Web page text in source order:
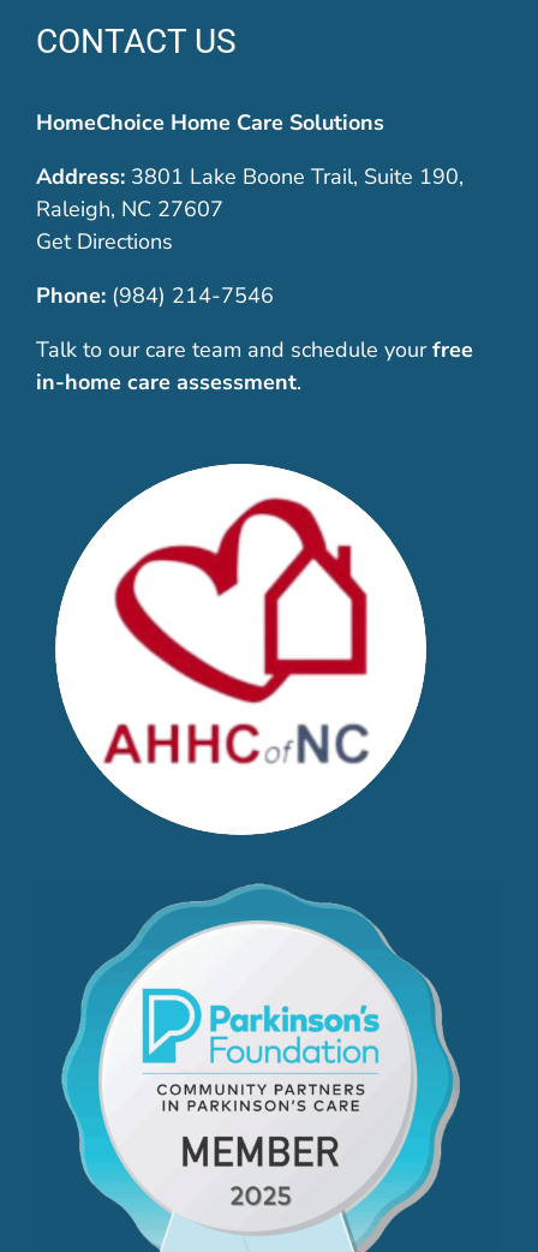
CONTACT US
HomeChoice Home Care Solutions
Address:3801 Lake Boone Trail, Suite 190,
Raleigh, NC 27607
Get Directions
Phone: (984) 214-7546
Talk to our care team and schedule your free
in-home care assessment.